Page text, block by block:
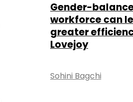
Gender-
workforce can
greater
Lovejoy
Sohini Bagchi